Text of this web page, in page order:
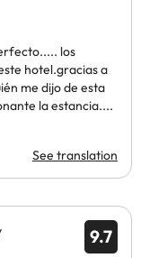
los
hotel.gracias a
me dijo de esta
la estancia....
See translation
9.7